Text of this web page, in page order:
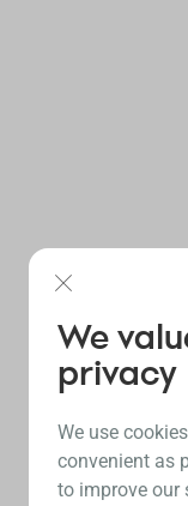
We
privacy
We use
convenient as
to improve our